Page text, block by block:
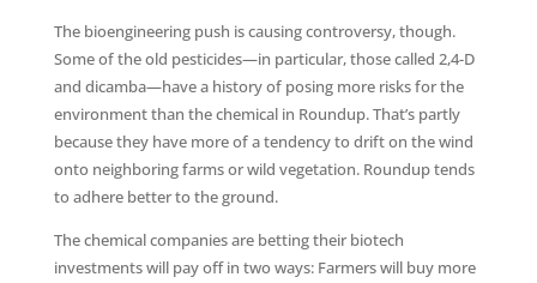
The bioengineering push is causing controversy, though.
Some of the old pesticides—in particular, those called 2,4-D
and dicamba—have a history of posing more risks for the
environment than the chemical in Roundup. That’s partly
because they have more of a tendency to drift on the wind
onto neighboring farms or wild vegetation. Roundup tends
to adhere better to the ground.
The chemical companies are betting their biotech
investments will pay off in two ways: Farmers will buy more